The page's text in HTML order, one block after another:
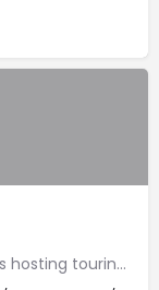
Cozy theater with signature red curtains hosting touring comedians & appearances by its namesake.